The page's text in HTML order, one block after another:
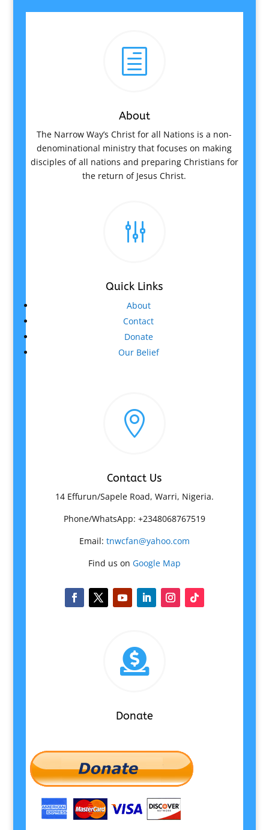
h
About
The Narrow Way’s Christ for all Nations is a non-
denominational ministry that focuses on making
disciples of all nations and preparing Christians for
the return of Jesus Christ.
g
Quick Links
About
Contact
Donate
Our Belief

Contact Us
14 Effurun/Sapele Road, Warri, Nigeria.
Phone/WhatsApp: +2348068767519
Email: tnwcfan@yahoo.com
Find us on Google Map

Donate